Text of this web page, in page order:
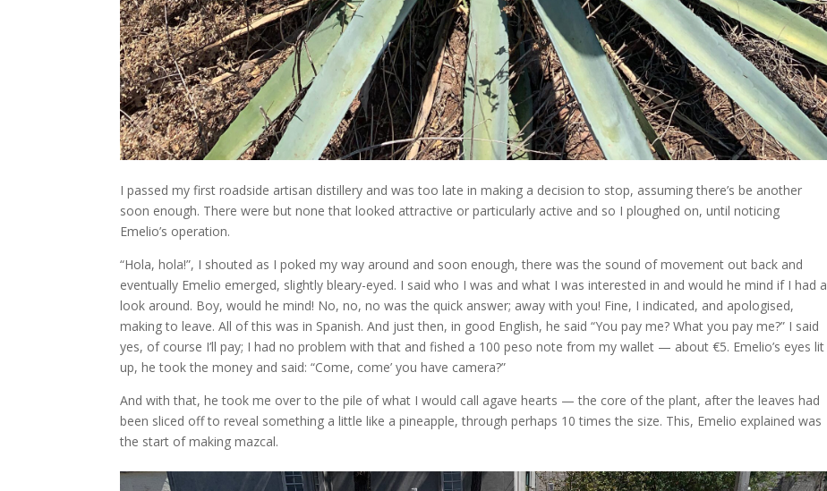
I passed my first roadside artisan distillery and was too late in making a decision to stop, assuming there’s be another
soon enough. There were but none that looked attractive or particularly active and so I ploughed on, until noticing
Emelio’s operation.
“Hola, hola!”, I shouted as I poked my way around and soon enough, there was the sound of movement out back and
eventually Emelio emerged, slightly bleary-eyed. I said who I was and what I was interested in and would he mind if I had a
look around. Boy, would he mind! No, no, no was the quick answer; away with you! Fine, I indicated, and apologised,
making to leave. All of this was in Spanish. And just then, in good English, he said “You pay me? What you pay me?” I said
yes, of course I’ll pay; I had no problem with that and fished a 100 peso note from my wallet — about €5. Emelio’s eyes lit
up, he took the money and said: “Come, come’ you have camera?”
And with that, he took me over to the pile of what I would call agave hearts — the core of the plant, after the leaves had
been sliced off to reveal something a little like a pineapple, through perhaps 10 times the size. This, Emelio explained was
the start of making mazcal.